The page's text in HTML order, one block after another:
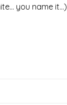
you name it…)